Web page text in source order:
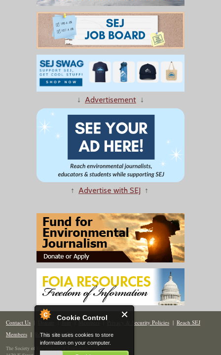
Cookie Control
This site uses cookies to store
information on your computer.
↓ Advertisement ↓
↑ Advertise with SEJ ↑
Contact Us | Donate | Join | Members| Privacy & Security Policies | Reach SEJ
Members | Renew | Site Map
The Society of Environmental Journalists